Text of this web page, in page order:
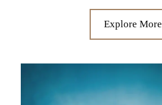
Explore More